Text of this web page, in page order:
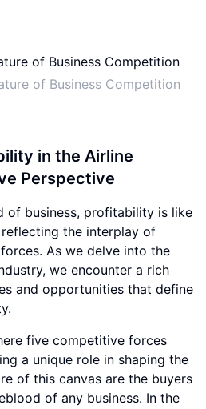
of Business Competition
in the Airline
Perspective
of business, profitability is like
the interplay of
As we delve into the
we encounter a rich
and opportunities that define
five competitive forces
a unique role in shaping the
of this canvas are the buyers
of any business. In the